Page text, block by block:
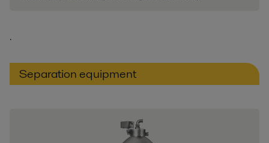
.
Separation equipment